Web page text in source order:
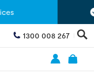
1300 008 267